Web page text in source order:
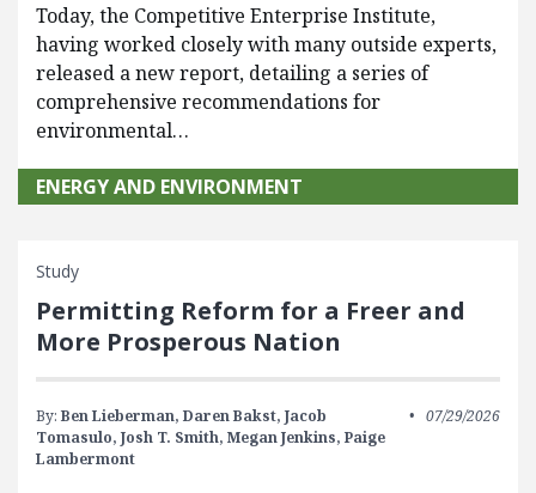
Today, the Competitive Enterprise Institute,
having worked closely with many outside experts,
released a new report, detailing a series of
comprehensive recommendations for
environmental…
ENERGY AND ENVIRONMENT
Study
Permitting Reform for a Freer and
More Prosperous Nation
By: Ben Lieberman, Daren Bakst, Jacob
Tomasulo, Josh T. Smith, Megan Jenkins, Paige
Lambermont
07/29/2026